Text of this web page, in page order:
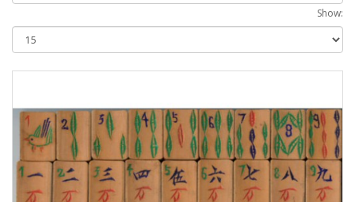
Show: